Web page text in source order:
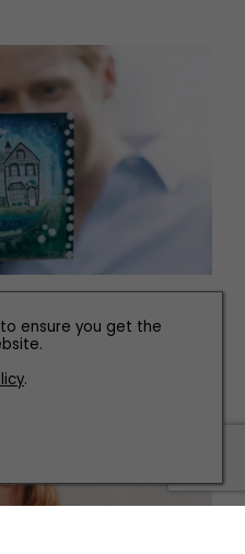
Christmas Cards
ensure you get the
.